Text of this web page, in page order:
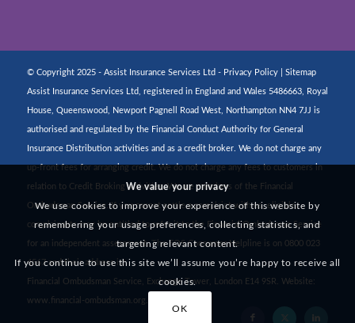
© Copyright 2025 - Assist Insurance Services Ltd - Privacy Policy| Sitemap
Assist Insurance Services Ltd, registered in England and Wales 5486663, Royal
House, Queenswood, Newport Pagnell Road West, Northampton NN4 7JJ is
authorised and regulated by the Financial Conduct Authority for General
Insurance Distribution activities and as a credit broker. We do not charge any
up-front fees for arranging credit. We do not charge any fees to customers in
relation to Credit Broking activities. We are members of the Financial
Ombudsman Service. If you cannot settle a complaint with us, eligible
complainants may be entitled to refer it to the Financial Ombudsman Service
for an independent assessment. The FOS Consumer Helpline is on 0800 023
4567 and their address is:
Financial Ombudsman Service, Exchange Tower, London E14 9SR. Website:
www.financial-ombudsman.org.uk
We value your privacy
We use cookies to improve your experience of this website by
remembering your usage preferences, collecting statistics, and
targeting relevant content.
If you continue to use this site we’ll assume you’re happy to receive all
cookies.
OK